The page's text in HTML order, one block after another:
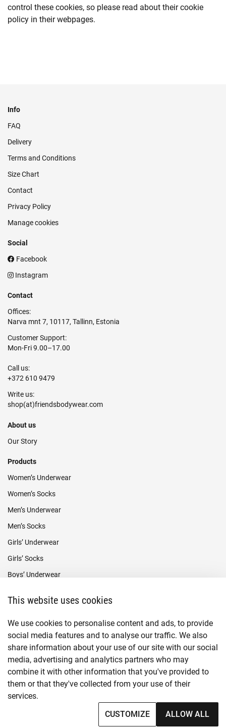
control these cookies, so please read about their cookie
policy in their webpages.
Info
FAQ
Delivery
Terms and Conditions
Size Chart
Contact
Privacy Policy
Manage cookies
Social
Facebook
Instagram
Contact
Offices:
Narva mnt 7, 10117, Tallinn, Estonia
Customer Support:
Mon-Fri 9.00–17.00
Call us:
+372 610 9479
Write us:
About us
Our Story
Products
Women’s Underwear
Women’s Socks
Men’s Underwear
Men’s Socks
Girls’ Underwear
Girls’ Socks
Boys’ Underwear
This website uses cookies
We use cookies to personalise content and ads, to provide
social media features and to analyse our traffic. We also
share information about your use of our site with our social
media, advertising and analytics partners who may
combine it with other information that you've provided to
them or that they've collected from your use of their
services.
CUSTOMIZE
ALLOW ALL